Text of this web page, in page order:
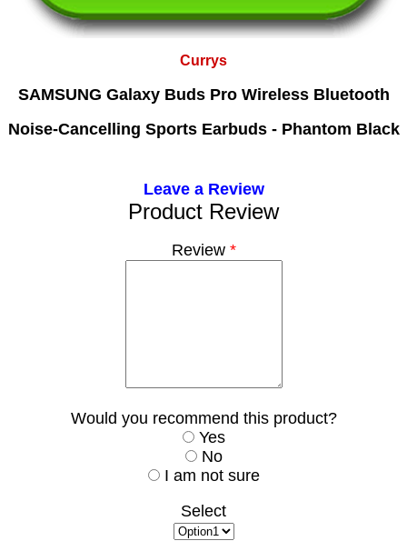
Currys
SAMSUNG Galaxy Buds Pro Wireless Bluetooth
Noise-Cancelling Sports Earbuds - Phantom Black
Leave a Review
Product Review
Review*
Would you recommend this product?
Yes
No
I am not sure
Select